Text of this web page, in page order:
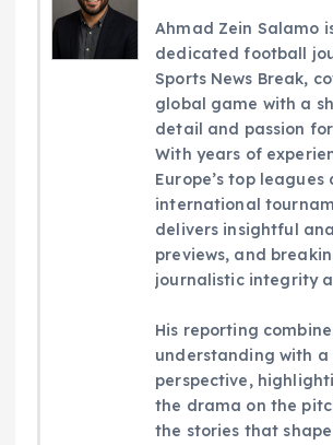
Ahmad Zein Salamo
dedicated football
Sports News Break,
global game with a
detail and passion
With years of
Europe’s top leagues
international
delivers insightful
previews, and
journalistic integrity
His reporting
understanding with a
perspective,
the drama on the
the stories that